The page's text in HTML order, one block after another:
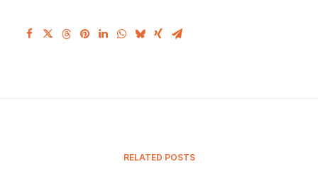
RELATED POSTS